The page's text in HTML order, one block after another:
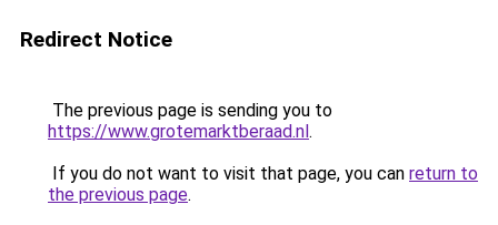
Redirect Notice
The previous page is sending you to
https://www.grotemarktberaad.nl.
If you do not want to visit that page, you can return to
the previous page.